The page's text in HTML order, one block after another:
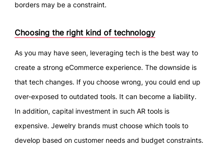
borders may be a constraint.
Choosing the right kind of technology
As you may have seen, leveraging tech is the best way to
create a strong eCommerce experience. The downside is
that tech changes. If you choose wrong, you could end up
over-exposed to outdated tools. It can become a liability.
In addition, capital investment in such AR tools is
expensive. Jewelry brands must choose which tools to
develop based on customer needs and budget constraints.